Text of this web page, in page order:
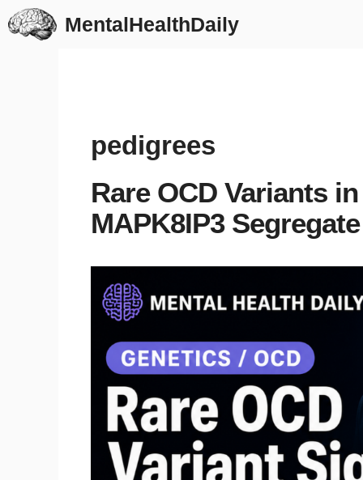
Skip
to
MentalHealthDaily
pedigrees
Rare OCD Variants
MAPK8IP3